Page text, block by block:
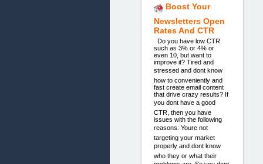
Boost Your
Newsletters Open
Rates And CTR
Do you have low CTR
such as 3% or 4% or
even 10, but want to
improve it? Tired and
stressed and dont know
how to conveniently and
fast create email content
that drive crazy results? If
you dont have a good
CTR, then you have
issues with the following
reasons: Youre not
targeting your market
properly and dont know
who they or what their